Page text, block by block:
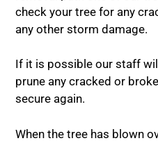
check your tree for any
any other storm damage.
If it is possible our staff
prune any cracked or
secure again.
When the tree has blown